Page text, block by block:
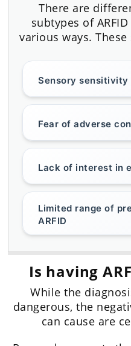
There are
subtypes of
various ways.
Sensory sensitivity
Fear of adverse
Lack of interest in
Limited range of
ARFID
Is having
While the
dangerous, the
can cause are